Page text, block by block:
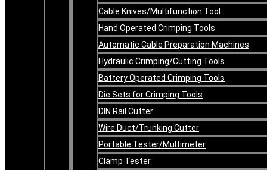
Cable Knives/Multifunction Tool
Hand Operated Crimping Tools
Automatic Cable Preparation Machines
Hydraulic Crimping/Cutting Tools
Battery Operated Crimping Tools
Die Sets for Crimping Tools
DIN Rail Cutter
Wire Duct/Trunking Cutter
Portable Tester/Multimeter
Clamp Tester